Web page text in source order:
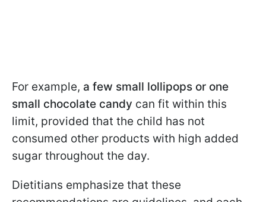
For example, a few small lollipops or one
small chocolate candy can fit within this
limit, provided that the child has not
consumed other products with high added
sugar throughout the day.
Dietitians emphasize that these